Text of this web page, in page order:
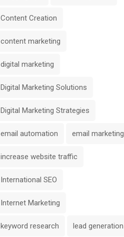
Content Creation
content marketing
digital marketing
Digital Marketing Solutions
Digital Marketing Strategies
email automation email marketing
increase website traffic
International SEO
Internet Marketing
keyword research lead generation